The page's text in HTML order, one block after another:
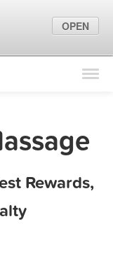
Find Locations
Rewards,
OPEN